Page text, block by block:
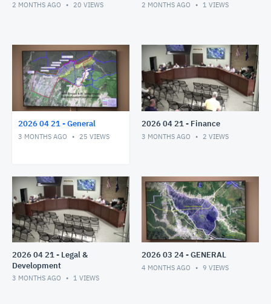
2 MONTHS AGO 20 VIEWS 2 MONTHS AGO 1 VIEWS
2026 04 21 - General
3 MONTHS AGO 25 VIEWS
2026 04 21 - Finance
3 MONTHS AGO 2 VIEWS
2026 04 21 - Legal &
Development
3 MONTHS AGO 1 VIEWS
2026 03 24 - GENERAL
4 MONTHS AGO 9 VIEWS